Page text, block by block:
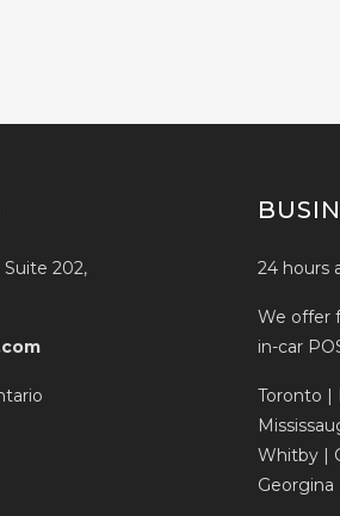
202,
24 hours
We offer
in-car
Toronto |
Whitby |